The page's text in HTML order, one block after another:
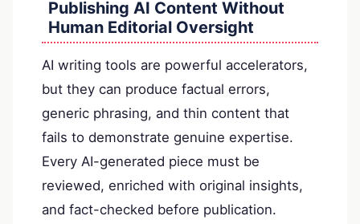
Publishing AI Content Without
Human Editorial Oversight
AI writing tools are powerful accelerators,
but they can produce factual errors,
generic phrasing, and thin content that
fails to demonstrate genuine expertise.
Every AI-generated piece must be
reviewed, enriched with original insights,
and fact-checked before publication.